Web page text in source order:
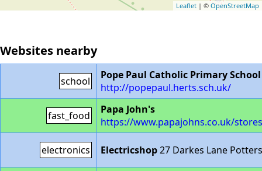
Leaflet | © OpenStreetMap
Websites nearby
school Pope Paul Catholic Primary School
http://popepaul.herts.sch.uk/
fast_food
Papa John's
https://www.papajohns.co.uk/
electronics Electricshop27 Darkes Lane